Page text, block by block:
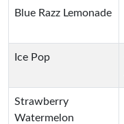
Blue Razz Lemonade
Ice Pop
Strawberry
Watermelon